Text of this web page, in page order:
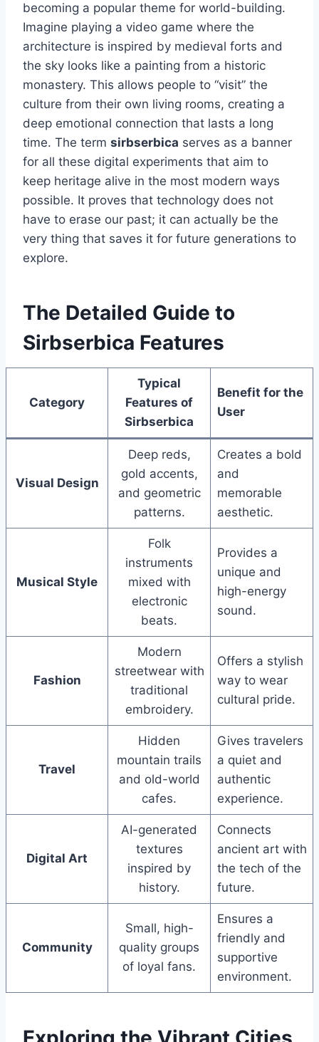
becoming a popular theme for world-building.
Imagine playing a video game where the
architecture is inspired by medieval forts and
the sky looks like a painting from a historic
monastery. This allows people to “visit” the
culture from their own living rooms, creating a
deep emotional connection that lasts a long
time. The term sirbserbica serves as a banner
for all these digital experiments that aim to
keep heritage alive in the most modern ways
possible. It proves that technology does not
have to erase our past; it can actually be the
very thing that saves it for future generations to
explore.
The Detailed Guide to
Sirbserbica Features
Category
Typical
Features of
Sirbserbica
Benefit for the
User
Visual Design
Deep reds,
gold accents,
and geometric
patterns.
Creates a bold
and
memorable
aesthetic.
Musical Style
Folk
instruments
mixed with
electronic
beats.
Provides a
unique and
high-energy
sound.
Fashion
Modern
streetwear with
traditional
embroidery.
Offers a stylish
way to wear
cultural pride.
Travel
Hidden
mountain trails
and old-world
cafes.
Gives travelers
a quiet and
authentic
experience.
Digital Art
AI-generated
textures
inspired by
history.
Connects
ancient art with
the tech of the
future.
Community
Small, high-
quality groups
of loyal fans.
Ensures a
friendly and
supportive
environment.